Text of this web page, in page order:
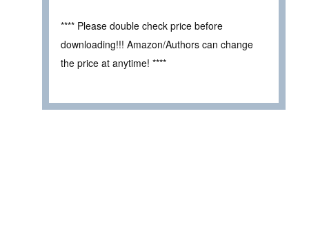
**** Please double check price before
downloading!!! Amazon/Authors can change
the price at anytime! ****